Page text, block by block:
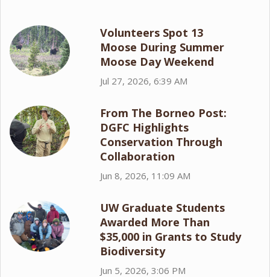
Volunteers Spot 13
Moose During Summer
Moose Day Weekend
Jul 27, 2026, 6:39 AM
From The Borneo Post:
DGFC Highlights
Conservation Through
Collaboration
Jun 8, 2026, 11:09 AM
UW Graduate Students
Awarded More Than
$35,000 in Grants to Study
Biodiversity
Jun 5, 2026, 3:06 PM